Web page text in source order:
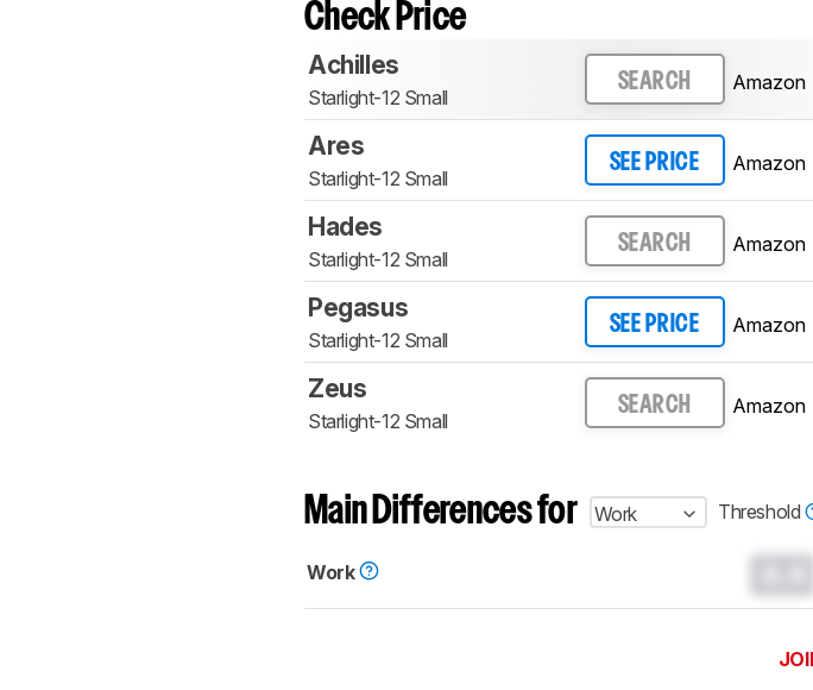
Check Price
Achilles
Starlight-12 Small
SEARCH Amazon
Ares
Starlight-12 Small
SEE PRICE Amazon
Hades
Starlight-12 Small
SEARCH Amazon
Pegasus
Starlight-12 Small
SEE PRICE Amazon
Zeus
Starlight-12 Small
SEARCH Amazon
Main Differences for Work Threshold
Work